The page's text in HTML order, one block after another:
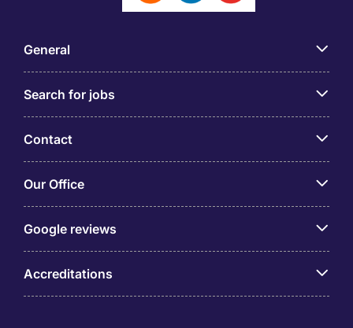
General
Search for jobs
Contact
Our Office
Google reviews
Accreditations